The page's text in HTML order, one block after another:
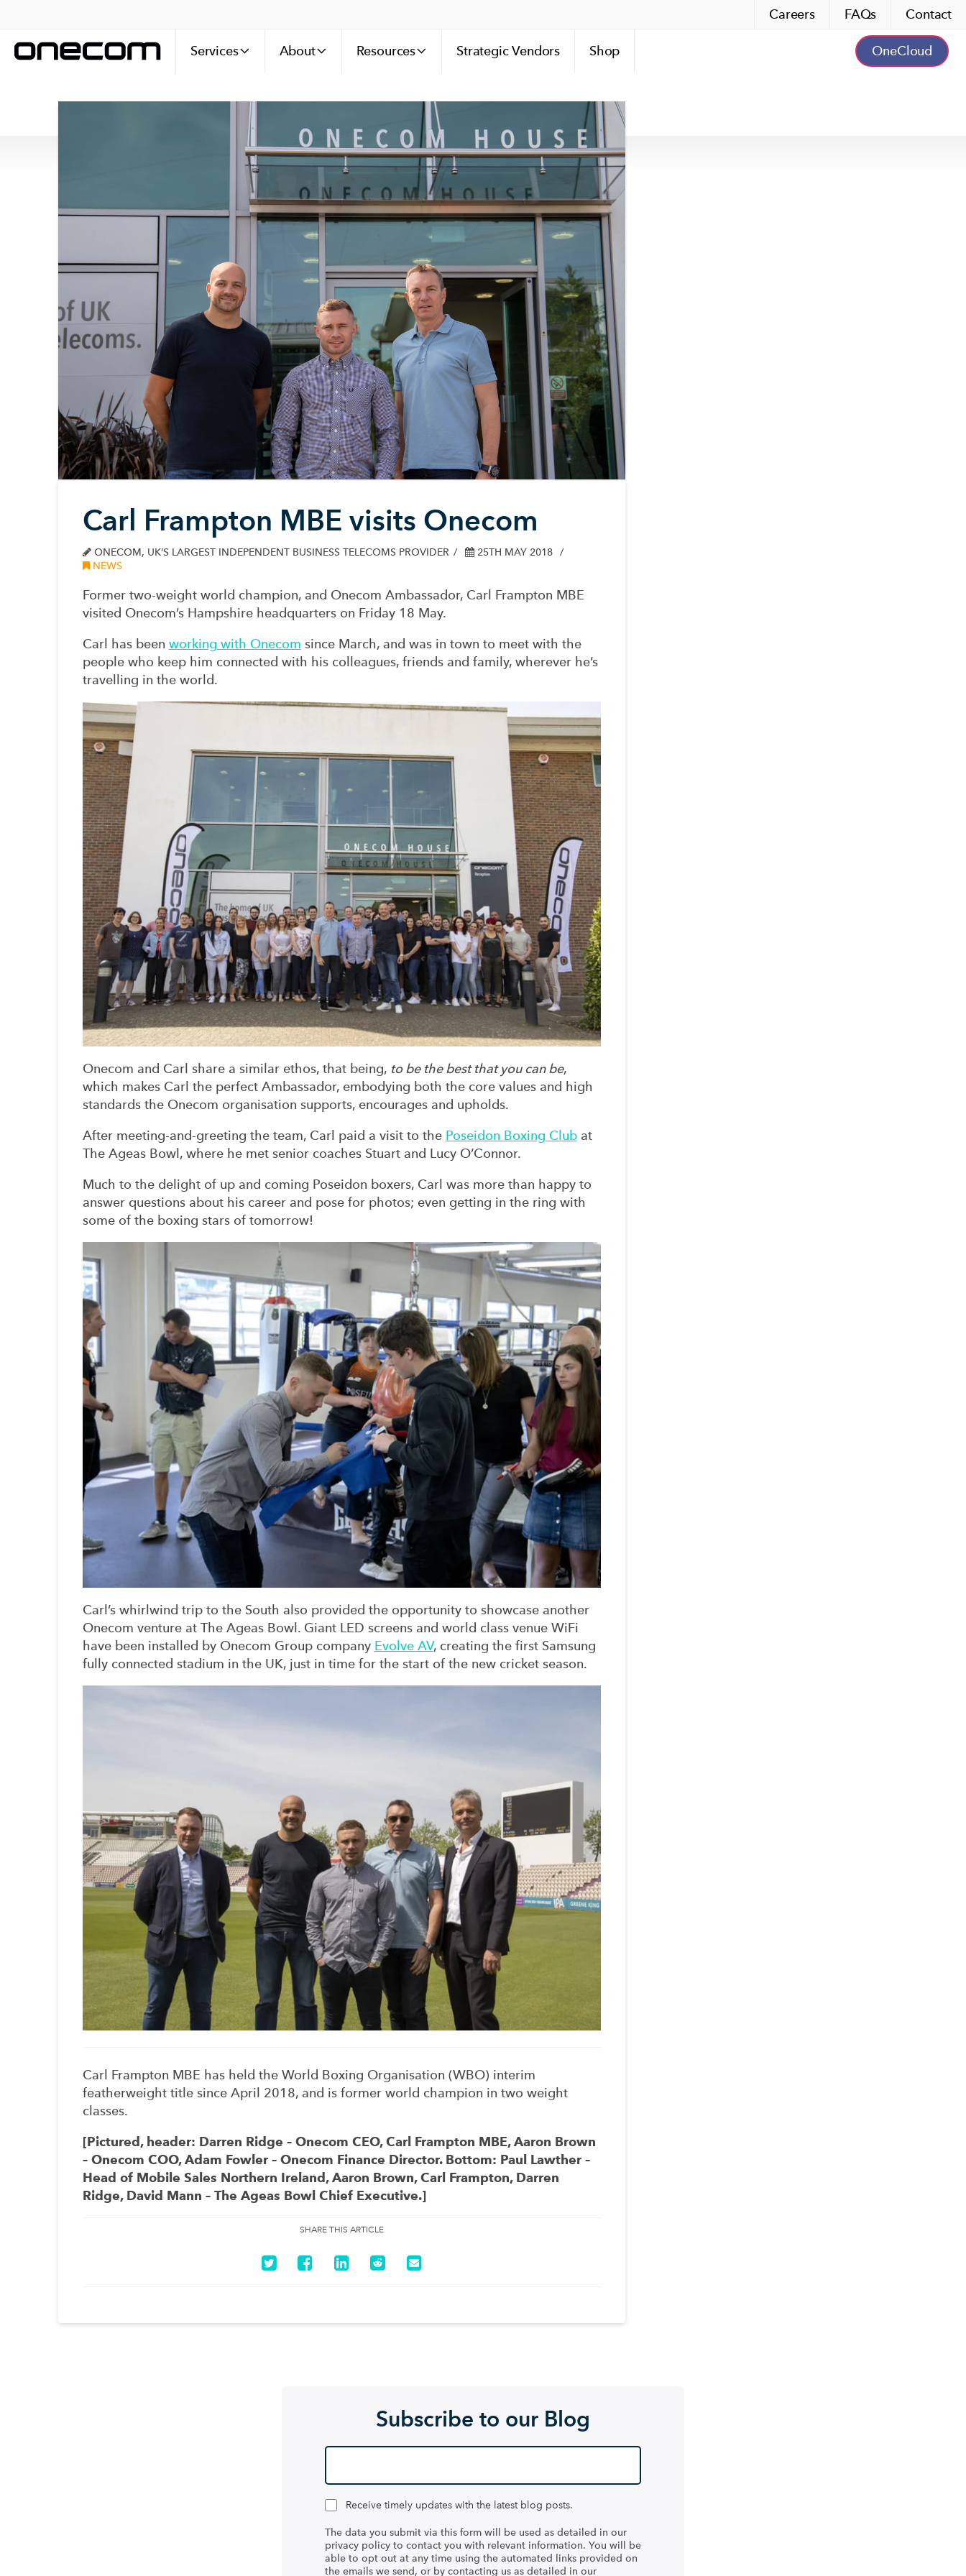
Careers FAQs Contact
Services About Resources Strategic Vendors Shop OneCloud
Carl Frampton MBE visits Onecom
ONECOM, UK’S LARGEST INDEPENDENT BUSINESS TELECOMS PROVIDER
25TH MAY 2018
NEWS
Former two-weight world champion, and Onecom Ambassador, Carl Frampton MBE
visited Onecom’s Hampshire headquarters on Friday 18 May.
Carl has been working with Onecom since March, and was in town to meet with the
people who keep him connected with his colleagues, friends and family, wherever he’s
travelling in the world.
Onecom and Carl share a similar ethos, that being, to be the best that you can be,
which makes Carl the perfect Ambassador, embodying both the core values and high
standards the Onecom organisation supports, encourages and upholds.
After meeting-and-greeting the team, Carl paid a visit to the Poseidon Boxing Clubat
The Ageas Bowl, where he met senior coaches Stuart and Lucy O’Connor.
Much to the delight of up and coming Poseidon boxers, Carl was more than happy to
answer questions about his career and pose for photos; even getting in the ring with
some of the boxing stars of tomorrow!
Carl’s whirlwind trip to the South also provided the opportunity to showcase another
Onecom venture at The Ageas Bowl. Giant LED screens and world class venue WiFi
have been installed by Onecom Group company Evolve AV, creating the first Samsung
fully connected stadium in the UK, just in time for the start of the new cricket season.
Carl Frampton MBE has held the World Boxing Organisation (WBO) interim
featherweight title since April 2018, and is former world champion in two weight
classes.
[Pictured, header: Darren Ridge – Onecom CEO, Carl Frampton MBE, Aaron Brown
– Onecom COO, Adam Fowler – Onecom Finance Director. Bottom: Paul Lawther –
Head of Mobile Sales Northern Ireland, Aaron Brown, Carl Frampton, Darren
Ridge, David Mann – The Ageas Bowl Chief Executive.]
SHARE THIS ARTICLE
Subscribe to our Blog
Receive timely updates with the latest blog posts.
The data you submit via this form will be used as detailed in our
privacy policy to contact you with relevant information. You will be
able to opt out at any time using the automated links provided on
the emails we send, or by contacting us as detailed in our